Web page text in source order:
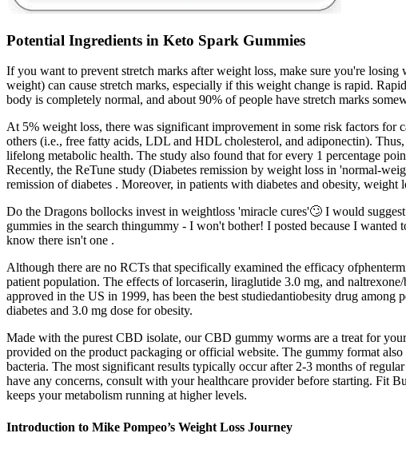
Potential Ingredients in Keto Spark Gummies
If you want to prevent stretch marks after weight loss, make sure you're
weight) can cause stretch marks, especially if this weight change is rapid.
body is completely normal, and about 90% of people have stretch marks
At 5% weight loss, there was significant improvement in some risk factors for
others (i.e., free fatty acids, LDL and HDL cholesterol, and adiponectin).
lifelong metabolic health. The study also found that for every 1 percentage
Recently, the ReTune study (Diabetes remission by weight loss in 'normal-
remission of diabetes . Moreover, in patients with diabetes and obesity,
Do the Dragons bollocks invest in weightloss 'miracle cures'🙄 I would
gummies in the search thingummy - I won't bother! I posted because I
know there isn't one .
Although there are no RCTs that specifically examined the efficacy
patient population. The effects of lorcaserin, liraglutide 3.0 mg, and
approved in the US in 1999, has been the best studiedantiobesity drug
diabetes and 3.0 mg dose for obesity.
Made with the purest CBD isolate, our CBD gummy worms are a treat for
provided on the product packaging or official website. The gummy format
bacteria. The most significant results typically occur after 2-3 months of
have any concerns, consult with your healthcare provider before starting. Fit
keeps your metabolism running at higher levels.
Introduction to Mike Pompeo’s Weight Loss Journey